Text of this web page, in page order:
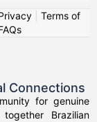
| Terms of
Connections
for genuine
together Brazilian